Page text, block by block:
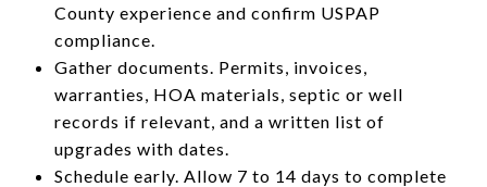
County experience and confirm USPAP
compliance.
Gather documents. Permits, invoices,
warranties, HOA materials, septic or well
records if relevant, and a written list of
upgrades with dates.
Schedule early. Allow 7 to 14 days to complete